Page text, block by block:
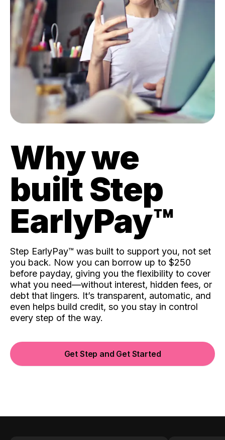
Why we
built Step
EarlyPay™️
Step EarlyPay™️ was built to support you, not set
you back. Now you can borrow up to $250
before payday, giving you the flexibility to cover
what you need—without interest, hidden fees, or
debt that lingers. It’s transparent, automatic, and
even helps build credit, so you stay in control
every step of the way.
Get Step and Get Started